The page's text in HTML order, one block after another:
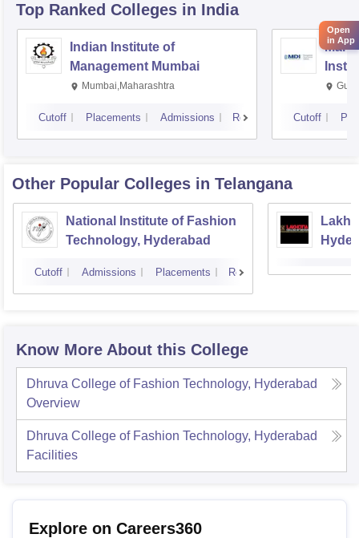
Top Ranked Colleges in India
Indian Institute of
Management Mumbai
Mumbai,Maharashtra
Cutoff Placements Admissions Reviews Cutoff
Other Popular Colleges in Telangana
National Institute of Fashion
Technology, Hyderabad
Cutoff Admissions Placements Reviews
Know More About this College
Dhruva College of Fashion Technology, Hyderabad
Overview
Dhruva College of Fashion Technology, Hyderabad
Facilities
Explore on Careers360
Open
in App